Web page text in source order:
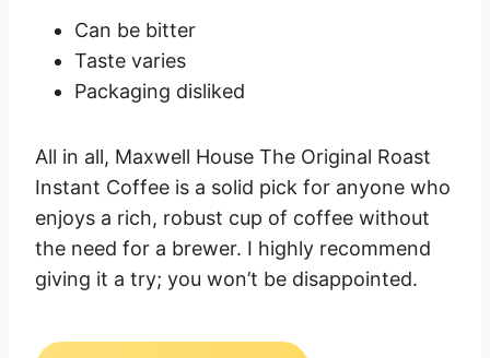
Can be bitter
Taste varies
Packaging disliked
All in all, Maxwell House The Original Roast
Instant Coffee is a solid pick for anyone who
enjoys a rich, robust cup of coffee without
the need for a brewer. I highly recommend
giving it a try; you won’t be disappointed.